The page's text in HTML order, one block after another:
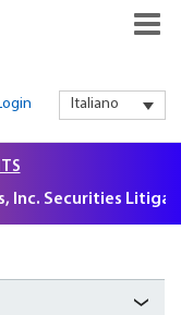
CLAIMS FILING
Italiano
Litigation,